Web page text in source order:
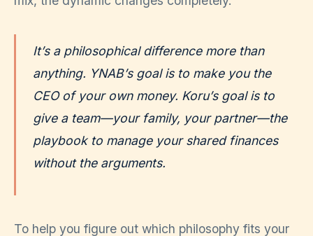
It’s a philosophical difference more than
anything. YNAB’s goal is to make you the
CEO of your own money. Koru’s goal is to
give a team—your family, your partner—the
playbook to manage your shared finances
without the arguments.
To help you figure out which philosophy fits your